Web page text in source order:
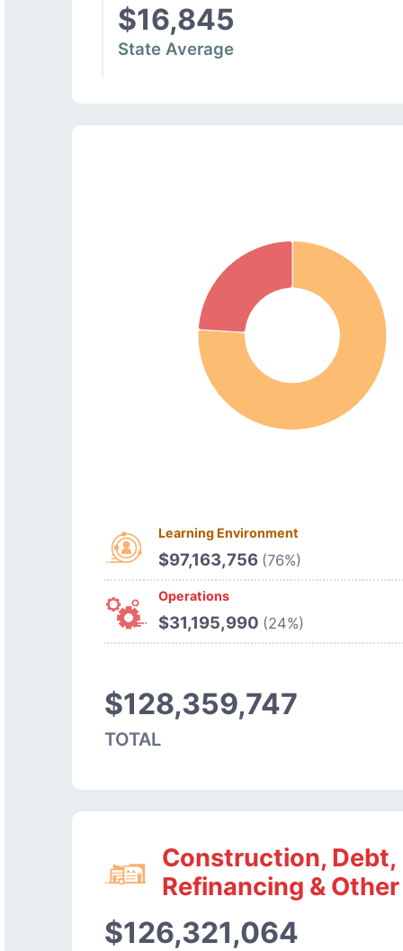
$16,845
State Average
Learning Environment
$97,163,756 (76%)
Operations
$31,195,990 (24%)
$128,359,747
TOTAL
Construction, Debt,
Refinancing & Other
$126,321,064